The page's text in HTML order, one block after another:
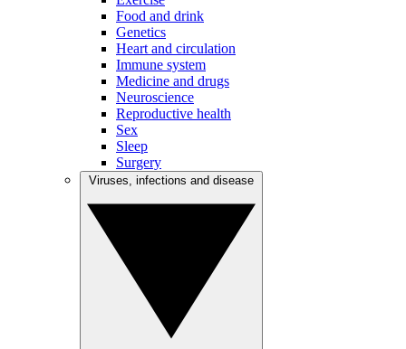
Food and drink
Genetics
Heart and circulation
Immune system
Medicine and drugs
Neuroscience
Reproductive health
Sex
Sleep
Surgery